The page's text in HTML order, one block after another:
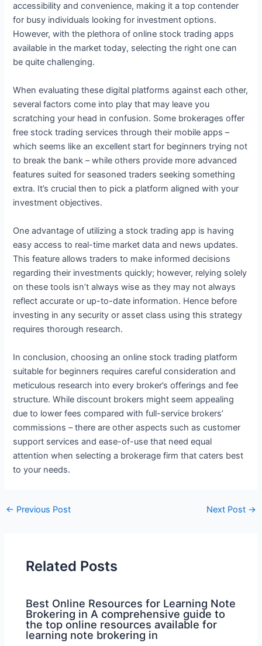
accessibility and convenience, making it a top contender
for busy individuals looking for investment options.
However, with the plethora of online stock trading apps
available in the market today, selecting the right one can
be quite challenging.
When evaluating these digital platforms against each other,
several factors come into play that may leave you
scratching your head in confusion. Some brokerages offer
free stock trading services through their mobile apps –
which seems like an excellent start for beginners trying not
to break the bank – while others provide more advanced
features suited for seasoned traders seeking something
extra. It’s crucial then to pick a platform aligned with your
investment objectives.
One advantage of utilizing a stock trading app is having
easy access to real-time market data and news updates.
This feature allows traders to make informed decisions
regarding their investments quickly; however, relying solely
on these tools isn’t always wise as they may not always
reflect accurate or up-to-date information. Hence before
investing in any security or asset class using this strategy
requires thorough research.
In conclusion, choosing an online stock trading platform
suitable for beginners requires careful consideration and
meticulous research into every broker’s offerings and fee
structure. While discount brokers might seem appealing
due to lower fees compared with full-service brokers’
commissions – there are other aspects such as customer
support services and ease-of-use that need equal
attention when selecting a brokerage firm that caters best
to your needs.
← Previous Post Next Post →
Related Posts
Best Online Resources for Learning Note
Brokering in A comprehensive guide to
the top online resources available for
learning note brokering in